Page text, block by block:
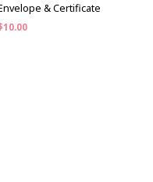
& Certificate
10.00